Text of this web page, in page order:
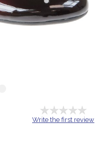
Write the first review